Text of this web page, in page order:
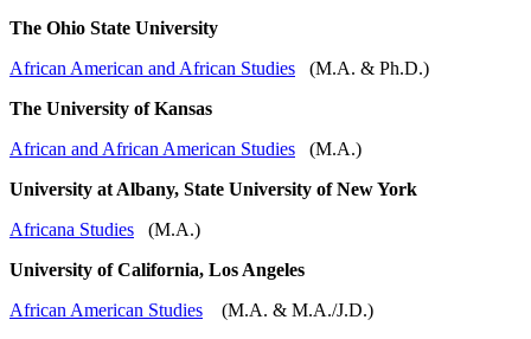
The Ohio State University
African American and African Studies (M.A. & Ph.D.)
The University of Kansas
African and African American Studies (M.A.)
University at Albany, State University of New York
Africana Studies (M.A.)
University of California, Los Angeles
African American Studies (M.A. & M.A./J.D.)